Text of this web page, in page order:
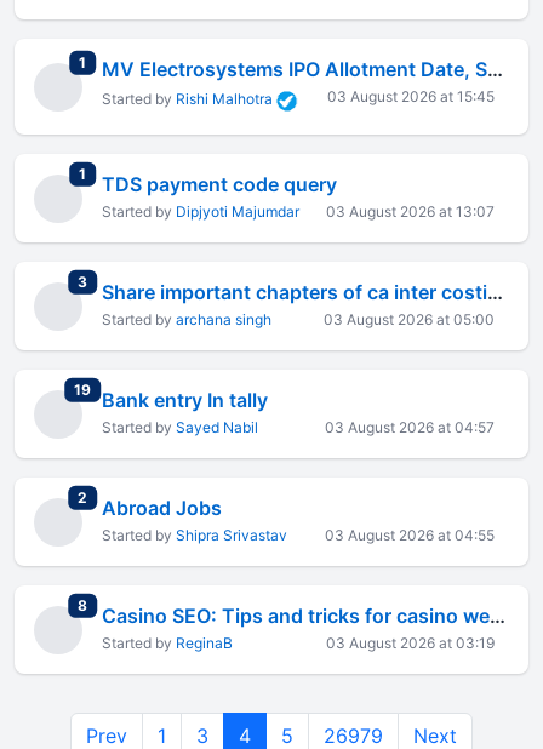
1 total replies MV Electrosystems IPO Allotment Date, Status Check and Listing on 6 August 2026
Started by Rishi Malhotra 03 August 2026 at 15:45
1 total replies
TDS payment code query
Started by Dipjyoti Majumdar 03 August 2026 at 13:07
3total replies Share important chapters of ca inter costing
Started by archana singh 03 August 2026 at 05:00
19total replies
Bank entry In tally
Started by Sayed Nabil 03 August 2026 at 04:57
2 total replies
Abroad Jobs
Started by Shipra Srivastav 03 August 2026 at 04:55
8total replies Casino SEO: Tips and tricks for casino websites
Started by ReginaB 03 August 2026 at 03:19
Prev 1 3 4 5 26979 Next